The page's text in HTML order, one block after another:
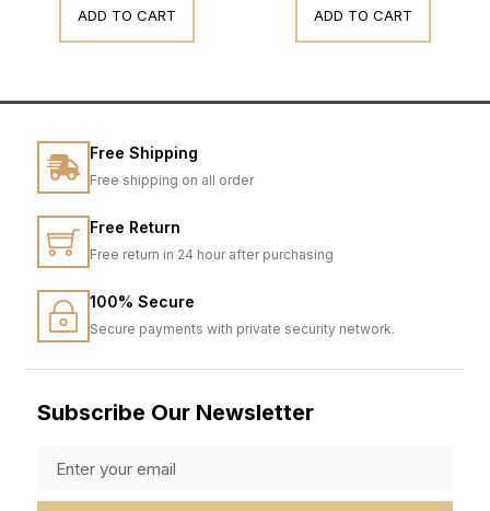
ADD TO CART ADD TO CART
Free Shipping
Free shipping on all order
Free Return
Free return in 24 hour after purchasing
100% Secure
Secure payments with private security network.
Subscribe Our Newsletter